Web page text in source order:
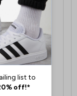
presently
generally
ex-bank
for the
item.
please